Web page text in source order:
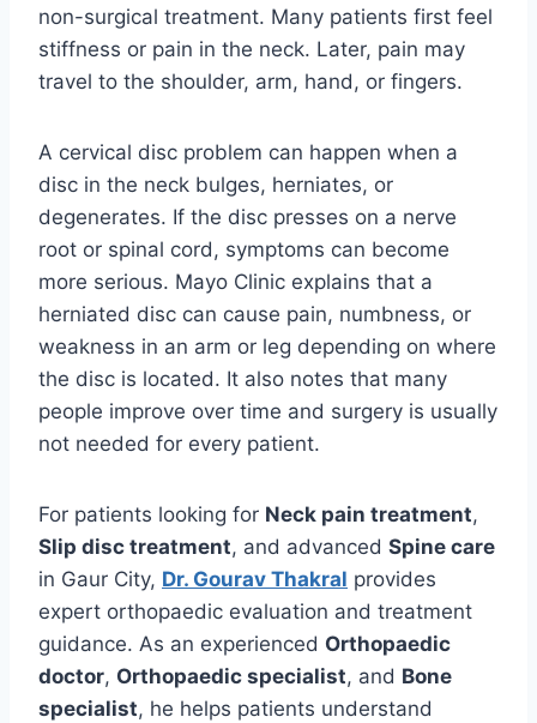
non-surgical treatment. Many patients first feel
stiffness or pain in the neck. Later, pain may
travel to the shoulder, arm, hand, or fingers.
A cervical disc problem can happen when a
disc in the neck bulges, herniates, or
degenerates. If the disc presses on a nerve
root or spinal cord, symptoms can become
more serious. Mayo Clinic explains that a
herniated disc can cause pain, numbness, or
weakness in an arm or leg depending on where
the disc is located. It also notes that many
people improve over time and surgery is usually
not needed for every patient.
For patients looking for Neck pain treatment,
Slip disc treatment, and advanced Spine care
in Gaur City, Dr. Gourav Thakral provides
expert orthopaedic evaluation and treatment
guidance. As an experienced Orthopaedic
doctor, Orthopaedic specialist, and Bone
specialist, he helps patients understand